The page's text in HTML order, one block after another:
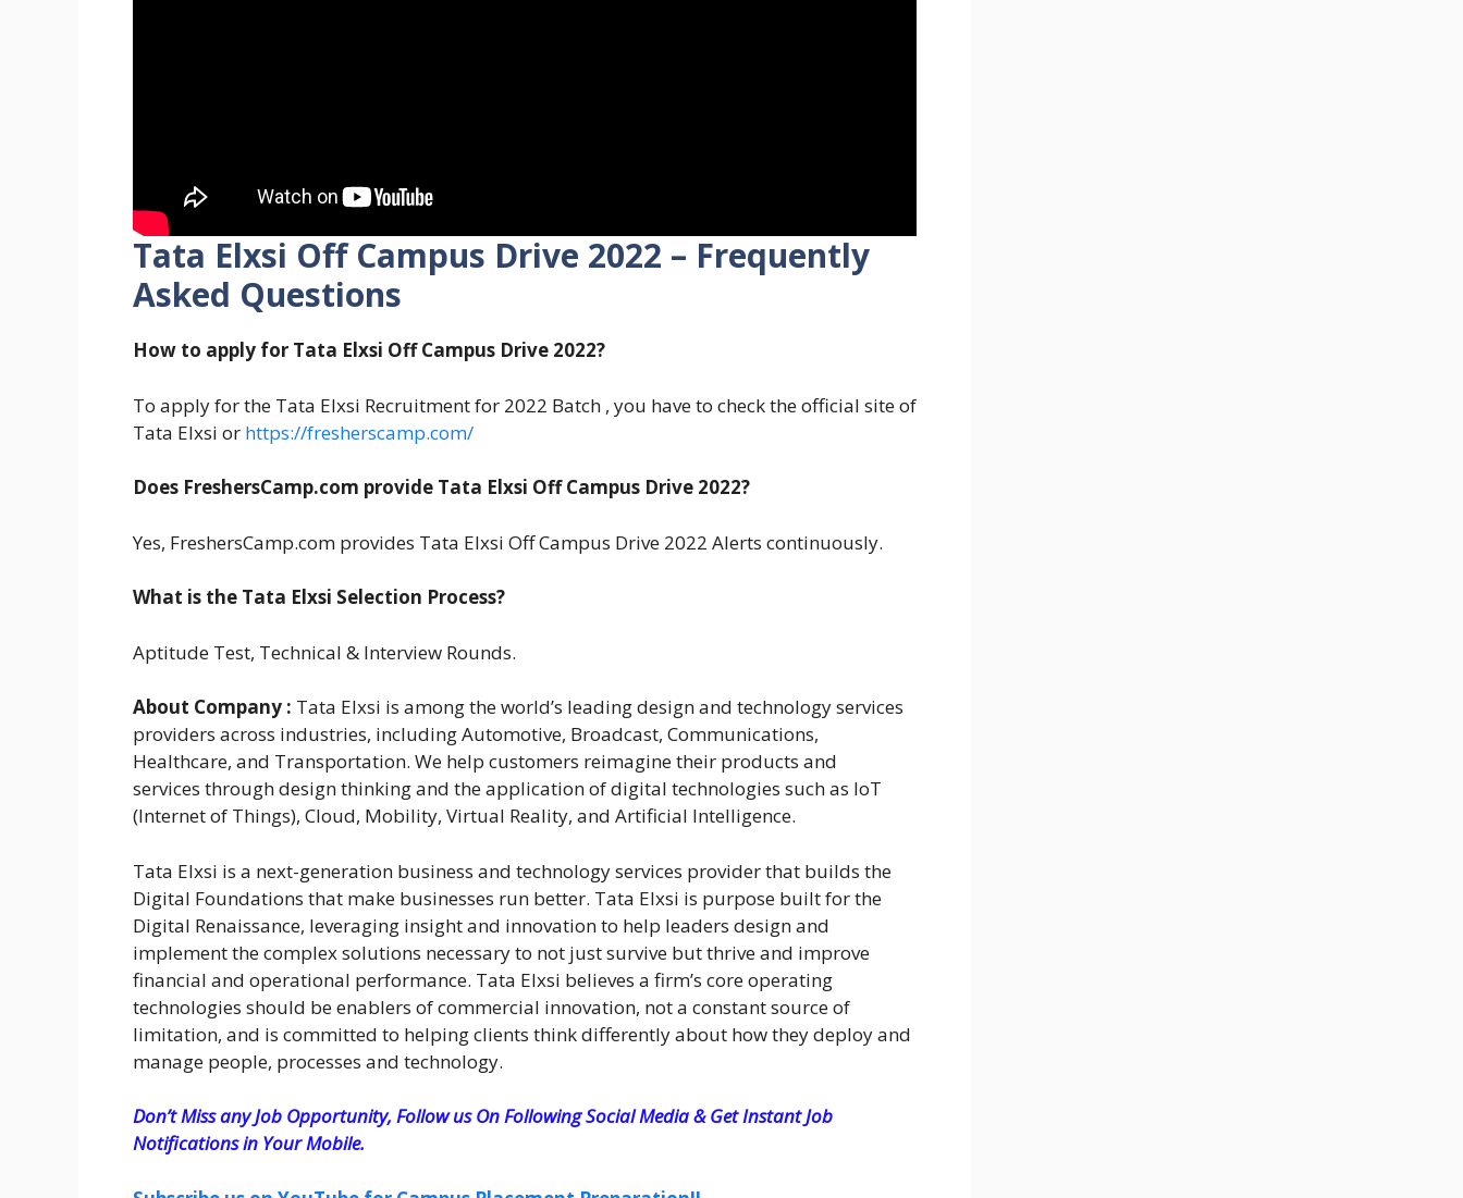
Tata Elxsi Off Campus Drive 2022 – Frequently
Asked Questions
How to apply for Tata Elxsi Off Campus Drive 2022?
To apply for the Tata Elxsi Recruitment for 2022 Batch , you have to check the official site of
Tata Elxsi or https://fresherscamp.com/
Does FreshersCamp.com provide Tata Elxsi Off Campus Drive 2022?
Yes, FreshersCamp.com provides Tata Elxsi Off Campus Drive 2022 Alerts continuously.
What is the Tata Elxsi Selection Process?
Aptitude Test, Technical & Interview Rounds.
About Company : Tata Elxsi is among the world’s leading design and technology services
providers across industries, including Automotive, Broadcast, Communications,
Healthcare, and Transportation. We help customers reimagine their products and
services through design thinking and the application of digital technologies such as IoT
(Internet of Things), Cloud, Mobility, Virtual Reality, and Artificial Intelligence.
Tata Elxsi is a next-generation business and technology services provider that builds the
Digital Foundations that make businesses run better. Tata Elxsi is purpose built for the
Digital Renaissance, leveraging insight and innovation to help leaders design and
implement the complex solutions necessary to not just survive but thrive and improve
financial and operational performance. Tata Elxsi believes a firm’s core operating
technologies should be enablers of commercial innovation, not a constant source of
limitation, and is committed to helping clients think differently about how they deploy and
manage people, processes and technology.
Don’t Miss any Job Opportunity, Follow us On Following Social Media & Get Instant Job
Notifications in Your Mobile.